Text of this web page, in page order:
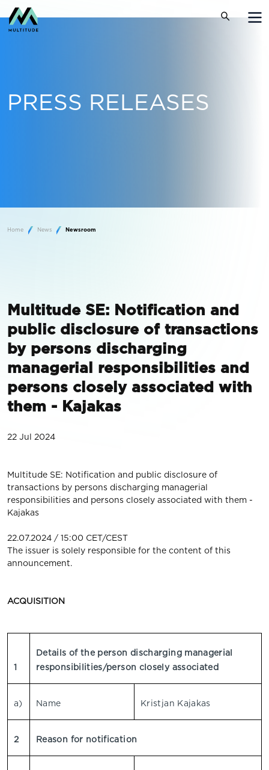
PRESS RELEASES
Home News Newsroom
Multitude SE: Notification and
public disclosure of transactions
by persons discharging
managerial responsibilities and
persons closely associated with
them - Kajakas
22 Jul 2024
Multitude SE: Notification and public disclosure of
transactions by persons discharging managerial
responsibilities and persons closely associated with them -
Kajakas
22.07.2024 / 15:00 CET/CEST
The issuer is solely responsible for the content of this
announcement.
ACQUISITION
1
Details of the person discharging managerial
responsibilities/person closely associated
a) Name Kristjan Kajakas
2 Reason for notification